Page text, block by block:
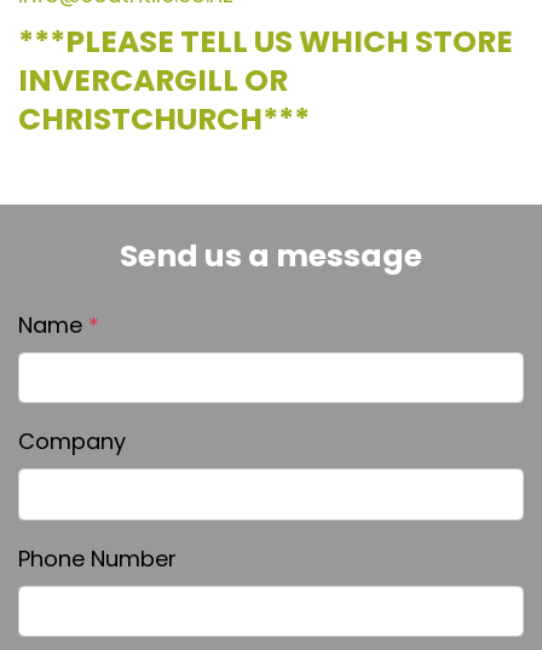
***PLEASE TELL US WHICH STORE
INVERCARGILL OR
CHRISTCHURCH***
Send us a message
Name *
Company
Phone Number